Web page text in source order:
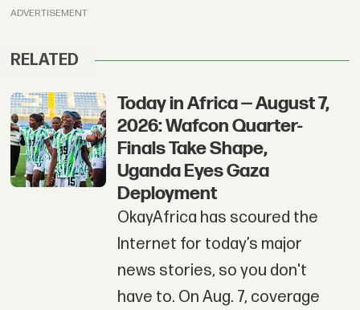
ADVERTISEMENT
RELATED
Today in Africa — August 7,
2026: Wafcon Quarter-
Finals Take Shape,
Uganda Eyes Gaza
Deployment
OkayAfrica has scoured the
Internet for today’s major
news stories, so you don't
have to. On Aug. 7, coverage